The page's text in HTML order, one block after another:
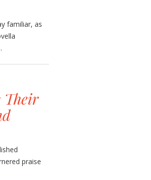
familiar, as
Their
praise